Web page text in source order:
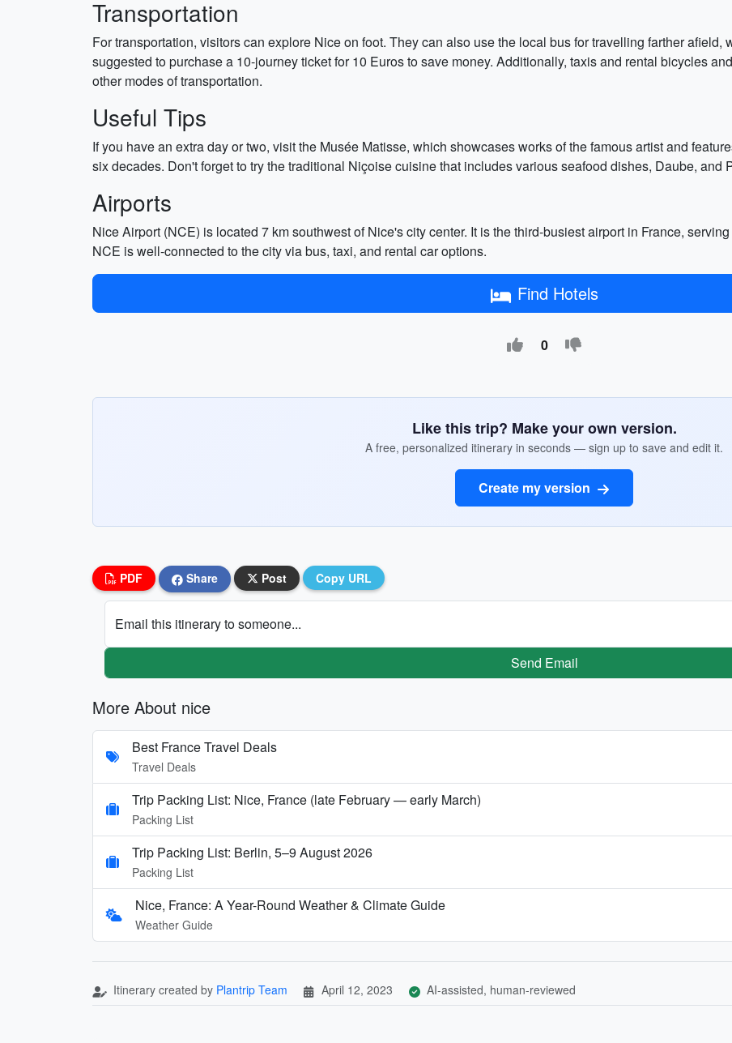
Transportation
For transportation, visitors can explore Nice on foot. They can also use the local bus for travelling farther afield,
suggested to purchase a 10-journey ticket for 10 Euros to save money. Additionally, taxis and rental bicycles
other modes of transportation.
Useful Tips
If you have an extra day or two, visit the Musée Matisse, which showcases works of the famous artist and
six decades. Don't forget to try the traditional Niçoise cuisine that includes various seafood dishes, Daube, and
Airports
Nice Airport (NCE) is located 7 km southwest of Nice's city center. It is the third-busiest airport in France,
NCE is well-connected to the city via bus, taxi, and rental car options.
Find Hotels
0
Like this trip? Make your own version.
A free, personalized itinerary in seconds — sign up to save and edit it.
Create my version
PDF Share Post Copy URL
Email this itinerary to someone...
Send Email
More About nice
Best France Travel Deals
Travel Deals
Trip Packing List: Nice, France (late February — early March)
Packing List
Trip Packing List: Berlin, 5–9 August 2026
Packing List
Nice, France: A Year-Round Weather & Climate Guide
Weather Guide
Itinerary created by Plantrip Team April 12, 2023 AI-assisted, human-reviewed